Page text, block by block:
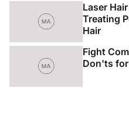
Laser
Treating
Hair
Fight
Don'ts